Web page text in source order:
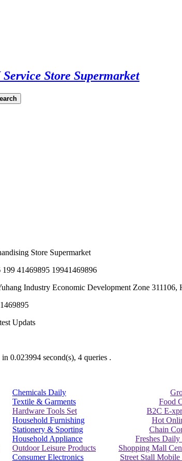
Store Supermarket
41469895 19941469896
Industry Economic Development Zone 311106,
Updats
in 0.023994 second(s), 4 queries .
Chemicals Daily
Textile & Garments
Hardware Tools Set
Household Furnishing
Stationery & Sporting
Household Appliance
Outdoor Leisure Products
Consumer Electronics
Food
B2C E-
Hot
Chain
Freshes
Shopping Mall
Street Stall